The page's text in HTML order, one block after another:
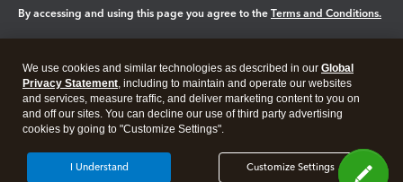
By accessing and using this page you agree to the Terms and Conditions.
Legal Privacy Security
We use cookies and similar technologies as described in our Global
Privacy Statement, including to maintain and operate our websites
and services, measure traffic, and deliver marketing content to you on
and off our sites. You can decline our use of third party advertising
cookies by going to "Customize Settings".
Customize Settings
I Understand